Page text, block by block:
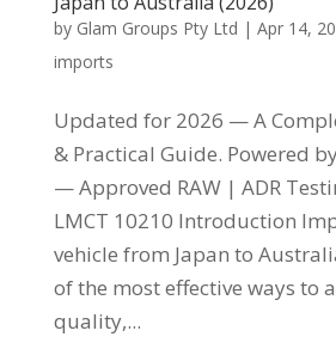
by Glam Groups Pty Ltd | Apr 14,
imports
Updated for 2026 — A
& Practical Guide. Powered
— Approved RAW | ADR
LMCT 10210 Introduction
vehicle from Japan to
of the most effective ways to
quality,...